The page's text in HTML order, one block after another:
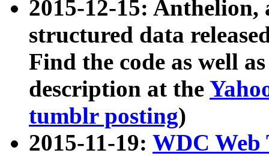
2015-12-15: Anthelion,
structured data
Find the code as well
description at the
tumblr posting)
2015-11-19: WDC Web